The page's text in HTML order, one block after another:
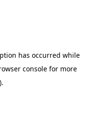
has occurred while
consolefor more